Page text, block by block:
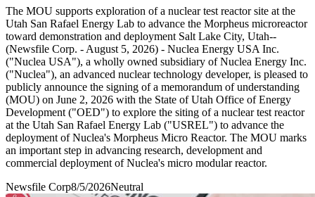
The MOU supports exploration of a nuclear test reactor site at the
Utah San Rafael Energy Lab to advance the Morpheus microreactor
toward demonstration and deployment Salt Lake City, Utah--
(Newsfile Corp. - August 5, 2026) - Nuclea Energy USA Inc.
("Nuclea USA"), a wholly owned subsidiary of Nuclea Energy Inc.
("Nuclea"), an advanced nuclear technology developer, is pleased to
publicly announce the signing of a memorandum of understanding
(MOU) on June 2, 2026 with the State of Utah Office of Energy
Development ("OED") to explore the siting of a nuclear test reactor
at the Utah San Rafael Energy Lab ("USREL") to advance the
deployment of Nuclea's Morpheus Micro Reactor. The MOU marks
an important step in advancing research, development and
commercial deployment of Nuclea's micro modular reactor.
Newsfile Corp8/5/2026Neutral